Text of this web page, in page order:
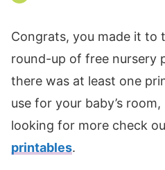
Congrats, you made it to
round-up of free nursery
there was at least one
use for your baby’s room,
looking for more check
printables.